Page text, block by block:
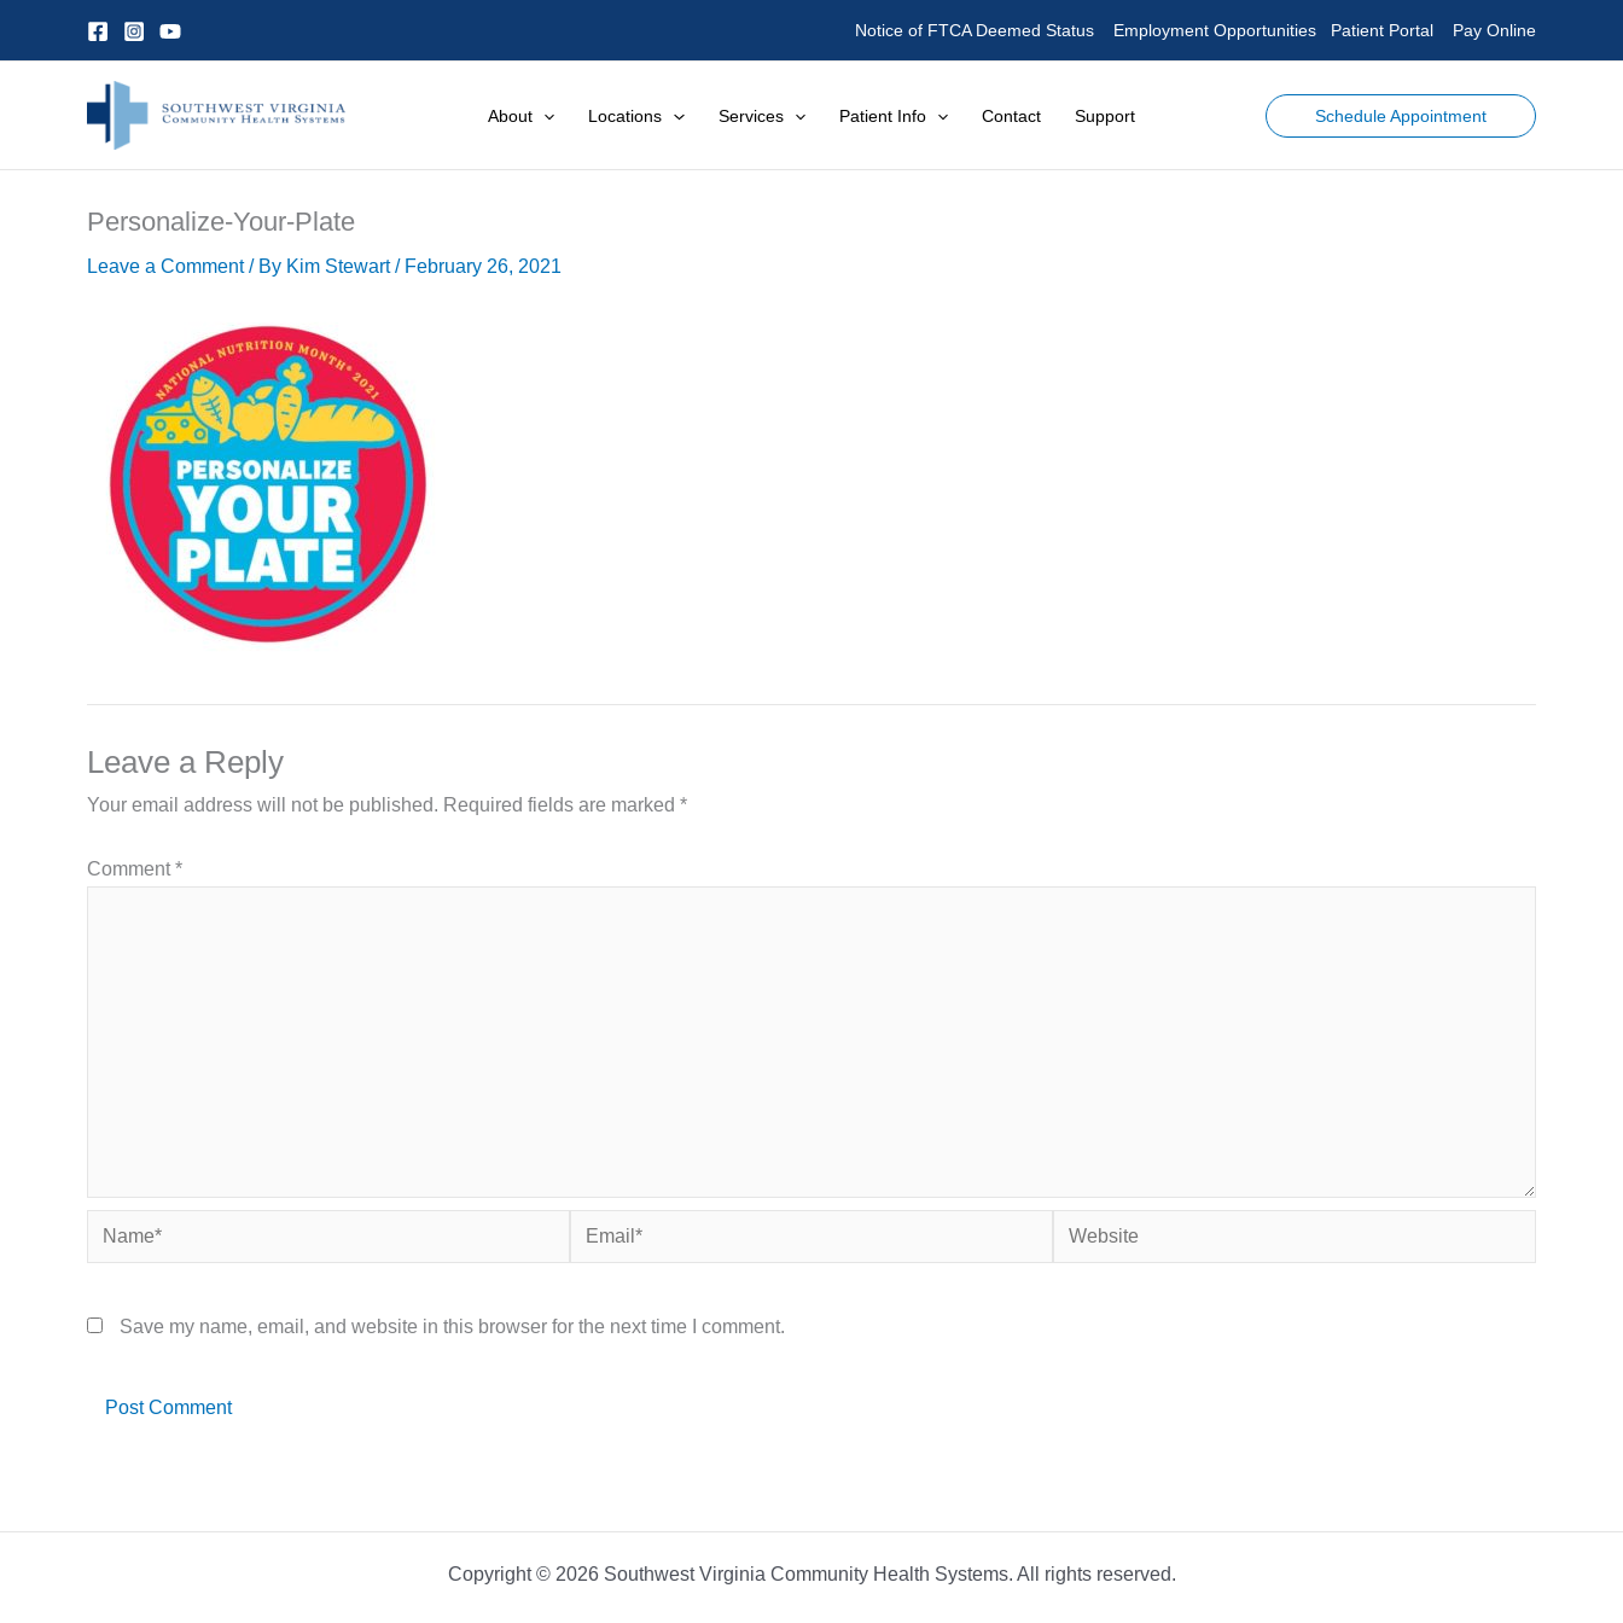
Notice of FTCA Deemed Status Employment Opportunities Patient Portal Pay Online
About Locations Services Patient Info Contact Support Schedule Appointment
Personalize-Your-Plate
Leave a Comment / By Kim Stewart/ February 26, 2021
Leave a Reply
Your email address will not be published. Required fields are marked *
Comment*
Name* Email* Website
Save my name, email, and website in this browser for the next time I comment.
Copyright © 2026 Southwest Virginia Community Health Systems. All rights reserved.